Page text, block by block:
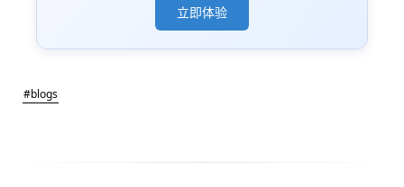
立即体验
#blogs